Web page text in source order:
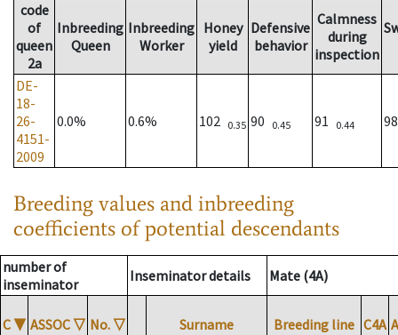
code
of
queen
2a
Inbreeding
Queen
Inbreeding
Worker
Honey
yield
Defensive
behavior
Calmness
during
inspection
DE-
18-
26-
4151-
2009
0.0% 0.6% 102 0.35 90 0.45 91 0.44
Breeding values and inbreeding
coefficients of potential descendants
number of
inseminator
Inseminator details Mate (4A)
C ▼ ASSOC ▽ No. ▽ Surname Breeding line C4A